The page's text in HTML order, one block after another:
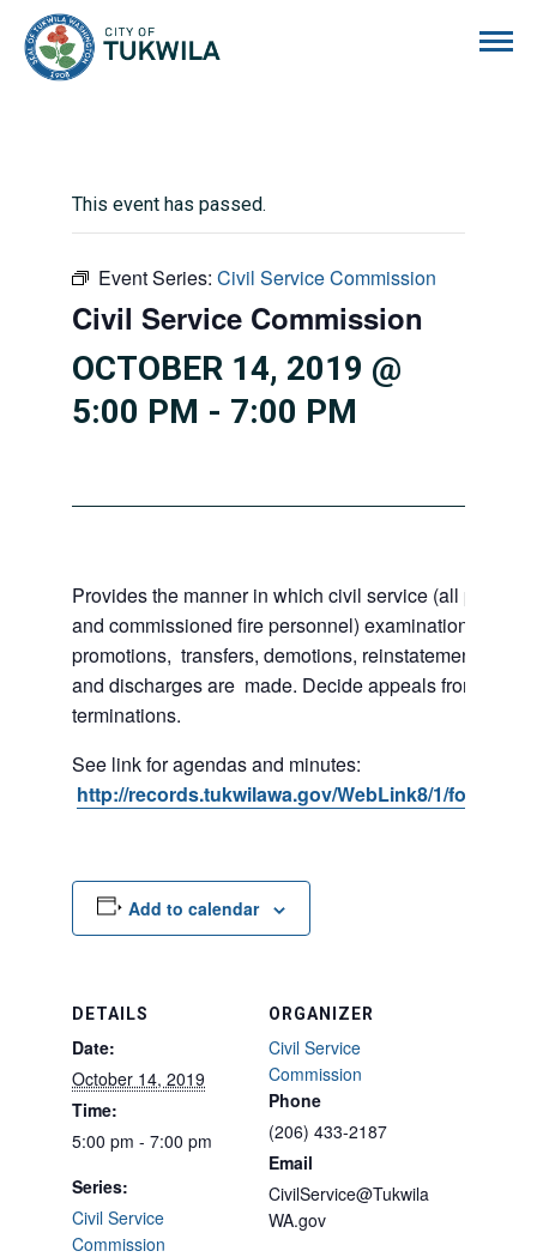
This event has passed.
Event Series: Civil Service Commission
Civil Service Commission
OCTOBER 14, 2019 @
5:00 PM - 7:00 PM
Provides the manner in which civil service (all police
and commissioned fire personnel) examinations,
promotions, transfers, demotions, reinstatements,
and discharges are made. Decide appeals from
terminations.
See link for agendas and minutes:
http://records.tukwilawa.gov/WebLink8/1/fol/
Add to calendar
DETAILS
Date:
October 14, 2019
Time:
5:00 pm - 7:00 pm
Series:
Civil Service
Commission
ORGANIZER
Civil Service
Commission
Phone
(206) 433-2187
Email
CivilService@Tukwila
WA.gov